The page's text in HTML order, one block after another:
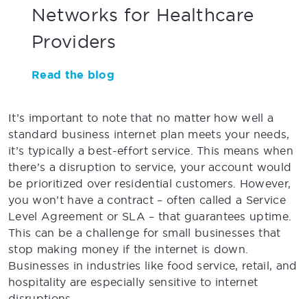
Networks for Healthcare
Providers
Read the blog
It’s important to note that no matter how well a
standard business internet plan meets your needs,
it’s typically a best-effort service. This means when
there’s a disruption to service, your account would
be prioritized over residential customers. However,
you won’t have a contract – often called a Service
Level Agreement or SLA – that guarantees uptime.
This can be a challenge for small businesses that
stop making money if the internet is down.
Businesses in industries like food service, retail, and
hospitality are especially sensitive to internet